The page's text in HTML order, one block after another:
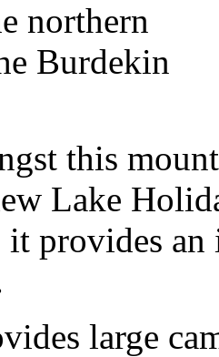
northern
Burdekin
this
Lake
provides
large